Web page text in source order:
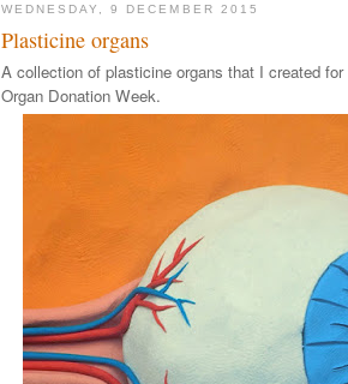
WEDNESDAY, 9 DECEMBER 2015
Plasticine organs
A collection of plasticine organs that I created
Organ Donation Week.